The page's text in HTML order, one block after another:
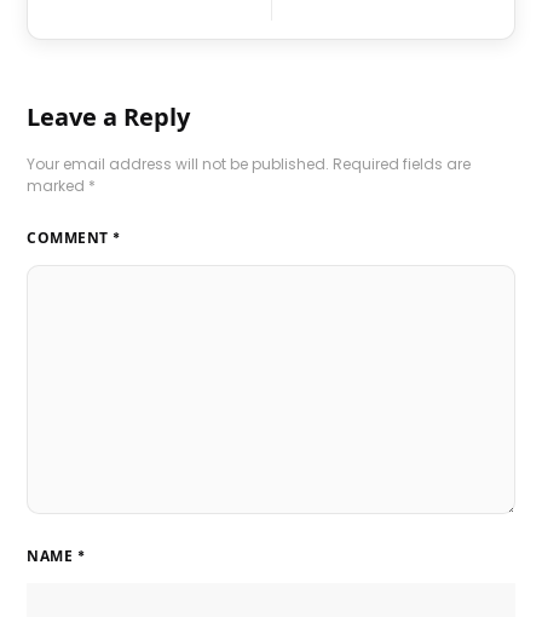
Leave a Reply
Your email address will not be published. Required fields are
marked *
COMMENT *
NAME *